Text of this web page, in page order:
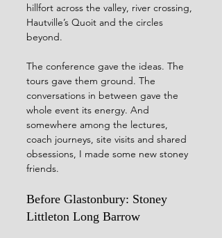
hillfort across the valley, river crossing,
Hautville’s Quoit and the circles
beyond.
The conference gave the ideas. The
tours gave them ground. The
conversations in between gave the
whole event its energy. And
somewhere among the lectures,
coach journeys, site visits and shared
obsessions, I made some new stoney
friends.
Before Glastonbury: Stoney
Littleton Long Barrow